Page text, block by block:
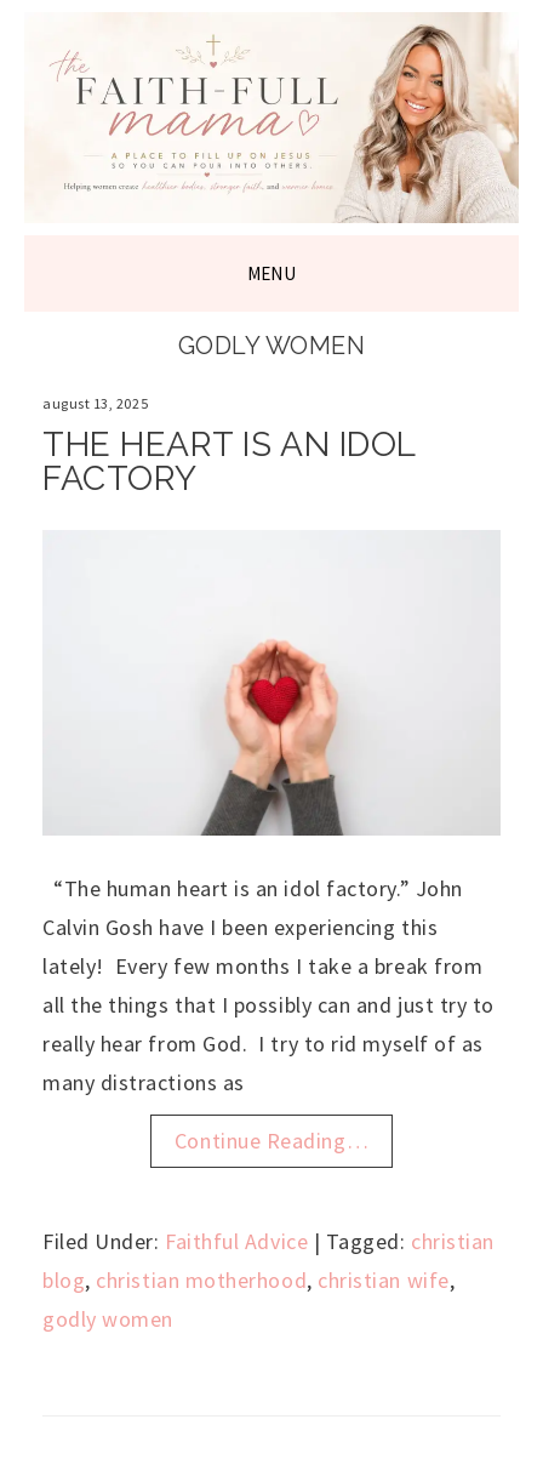
THE FAITH-
FULL MAMA
MENU
GODLY WOMEN
august 13, 2025
THE HEART IS AN IDOL
FACTORY
“The human heart is an idol factory.” John
Calvin Gosh have I been experiencing this
lately! Every few months I take a break from
all the things that I possibly can and just try to
really hear from God. I try to rid myself of as
many distractions as
Continue Reading…
Filed Under: Faithful Advice | Tagged: christian
blog, christian motherhood, christian wife,
godly women